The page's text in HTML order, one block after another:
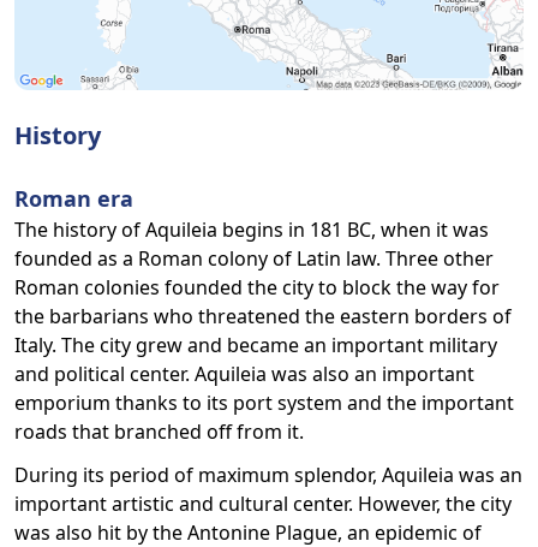
History
Roman era
The history of Aquileia begins in 181 BC, when it was
founded as a Roman colony of Latin law. Three other
Roman colonies founded the city to block the way for
the barbarians who threatened the eastern borders of
Italy. The city grew and became an important military
and political center. Aquileia was also an important
emporium thanks to its port system and the important
roads that branched off from it.
During its period of maximum splendor, Aquileia was an
important artistic and cultural center. However, the city
was also hit by the Antonine Plague, an epidemic of